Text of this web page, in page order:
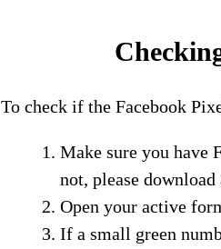
To check if the Facebook
Make sure you have
not, please
Open your active
If a small green